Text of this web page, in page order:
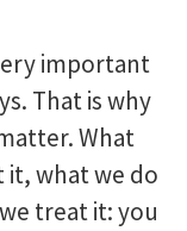
important
That is why
What
what we do
treat it: you